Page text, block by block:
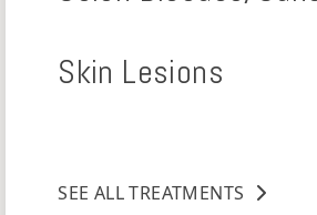
Skin Lesions
SEE ALL TREATMENTS